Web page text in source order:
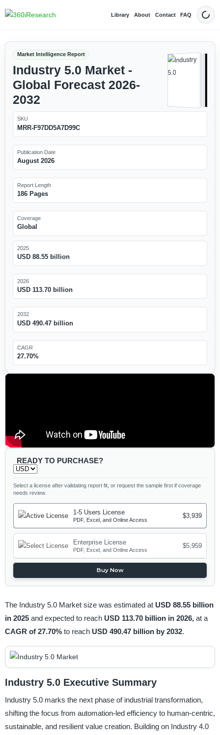
Library About Contact FAQ Dark
Market Intelligence Report
Industry 5.0 Market -
Global Forecast 2026-
2032
SKU
MRR-F97DD5A7D99C
Publication Date
August 2026
Report Length
186 Pages
Coverage
Global
2025
USD 88.55 billion
2026
USD 113.70 billion
2032
USD 490.47 billion
CAGR
27.70%
READY TO PURCHASE?
Select a license after validating report fit, or request the sample first if coverage
needs review.
1-5 Users License
PDF, Excel, and Online Access
$3,939
Enterprise License
PDF, Excel, and Online Access
$5,959
Buy Now
The Industry 5.0 Market size was estimated at USD 88.55 billion
in 2025 and expected to reach USD 113.70 billion in 2026, at a
CAGR of 27.70% to reach USD 490.47 billion by 2032.
Industry 5.0 Executive Summary
Industry 5.0 marks the next phase of industrial transformation,
shifting the focus from automation-led efficiency to human-centric,
sustainable, and resilient value creation. Building on Industry 4.0